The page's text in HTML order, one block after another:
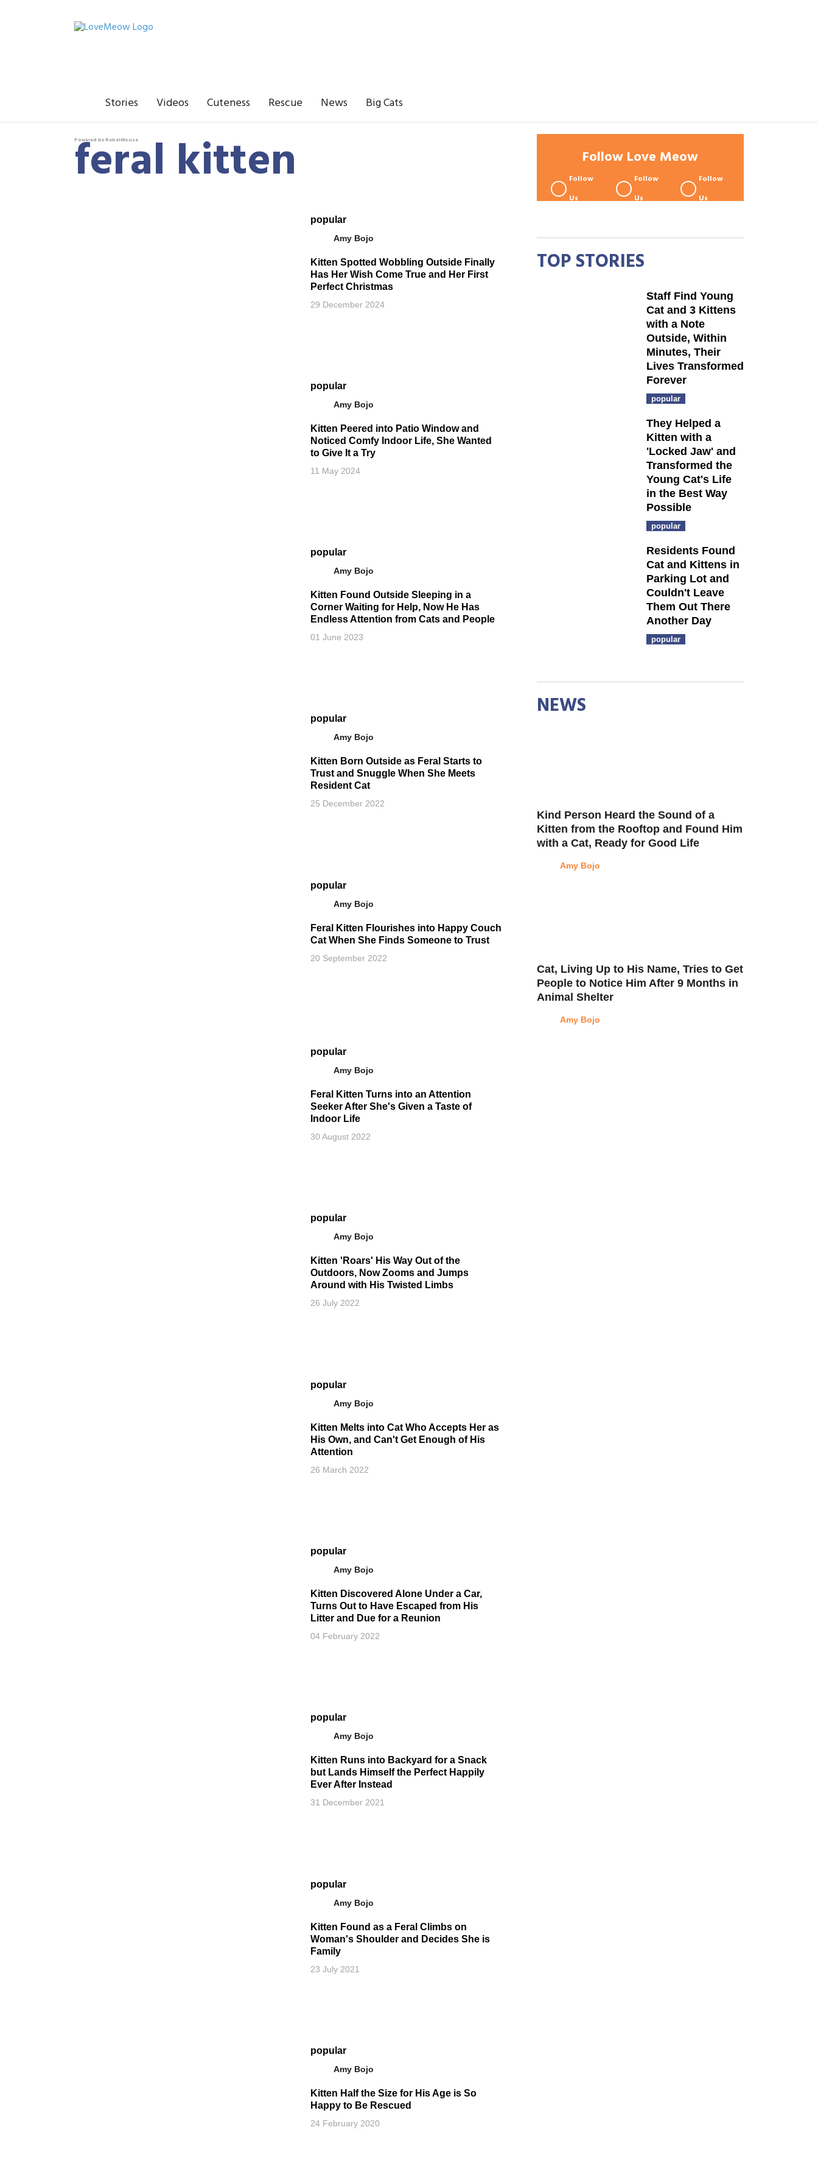
Stories Videos Cuteness Rescue News Big Cats
Powered by RebelMouse
feral kitten
popular
Amy Bojo
Kitten Spotted Wobbling Outside Finally
Has Her Wish Come True and Her First
Perfect Christmas
29 December 2024
popular
Amy Bojo
Kitten Peered into Patio Window and
Noticed Comfy Indoor Life, She Wanted
to Give It a Try
11 May 2024
popular
Amy Bojo
Kitten Found Outside Sleeping in a
Corner Waiting for Help, Now He Has
Endless Attention from Cats and People
01 June 2023
popular
Amy Bojo
Kitten Born Outside as Feral Starts to
Trust and Snuggle When She Meets
Resident Cat
25 December 2022
popular
Amy Bojo
Feral Kitten Flourishes into Happy Couch
Cat When She Finds Someone to Trust
20 September 2022
popular
Amy Bojo
Feral Kitten Turns into an Attention
Seeker After She's Given a Taste of
Indoor Life
30 August 2022
popular
Amy Bojo
Kitten 'Roars' His Way Out of the
Outdoors, Now Zooms and Jumps
Around with His Twisted Limbs
26 July 2022
popular
Amy Bojo
Kitten Melts into Cat Who Accepts Her as
His Own, and Can't Get Enough of His
Attention
26 March 2022
popular
Amy Bojo
Kitten Discovered Alone Under a Car,
Turns Out to Have Escaped from His
Litter and Due for a Reunion
04 February 2022
popular
Amy Bojo
Kitten Runs into Backyard for a Snack
but Lands Himself the Perfect Happily
Ever After Instead
31 December 2021
popular
Amy Bojo
Kitten Found as a Feral Climbs on
Woman's Shoulder and Decides She is
Family
23 July 2021
popular
Amy Bojo
Kitten Half the Size for His Age is So
Happy to Be Rescued
24 February 2020
Follow Love Meow
Follow
Us
Follow
Us
Follow
Us
TOP STORIES
Staff Find Young
Cat and 3 Kittens
with a Note
Outside, Within
Minutes, Their
Lives Transformed
Forever
popular
They Helped a
Kitten with a
'Locked Jaw' and
Transformed the
Young Cat's Life
in the Best Way
Possible
popular
Residents Found
Cat and Kittens in
Parking Lot and
Couldn't Leave
Them Out There
Another Day
popular
NEWS
Kind Person Heard the Sound of a
Kitten from the Rooftop and Found Him
with a Cat, Ready for Good Life
Amy Bojo
Cat, Living Up to His Name, Tries to Get
People to Notice Him After 9 Months in
Animal Shelter
Amy Bojo